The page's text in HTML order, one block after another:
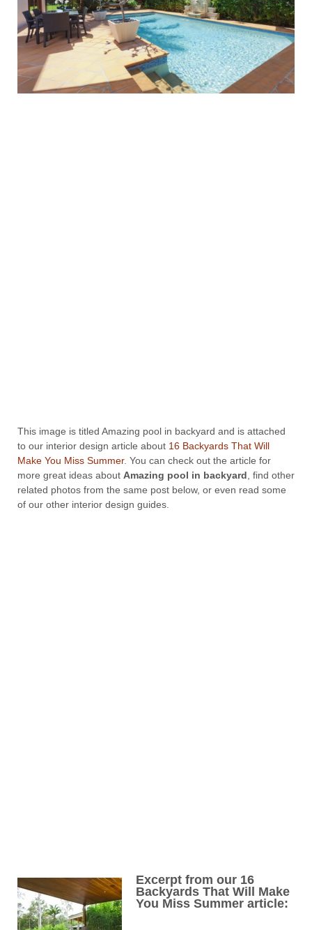
This image is titled Amazing pool in backyard and is attached
to our interior design article about 16 Backyards That Will
Make You Miss Summer. You can check out the article for
more great ideas about Amazing pool in backyard , find other
related photos from the same post below, or even read some
of our other interior design guides.
Excerpt from our 16
Backyards That Will Make
You Miss Summer article: